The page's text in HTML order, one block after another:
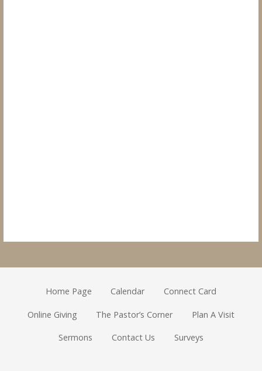
Home Page Calendar Connect Card
Online Giving The Pastor’s Corner Plan A Visit
Sermons Contact Us Surveys